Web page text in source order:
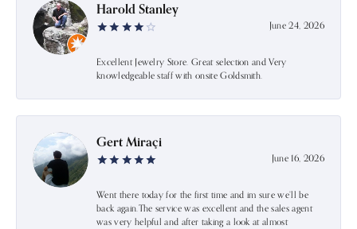
Harold Stanley
June 24, 2026
Excellent Jewelry Store. Great selection and Very
knowledgeable staff with onsite Goldsmith.
Gert Miraçi
June 16, 2026
Went there today for the first time and im sure we’ll be
back again.The service was excellent and the sales agent
was very helpful and after taking a look at almost